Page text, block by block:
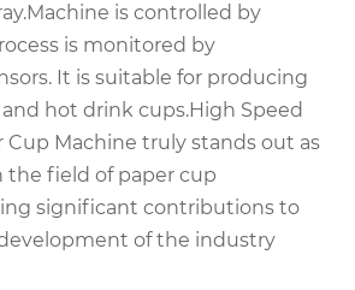
is controlled by
is monitored by
It is suitable for producing
and hot drink cups.High Speed
Cup Machine truly stands out as
the field of paper cup
significant contributions to
of the industry